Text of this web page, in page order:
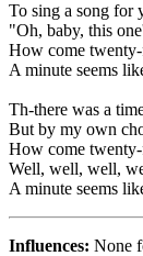
To sing a song for
"Oh, baby, this
How come twenty-
A minute seems
Th-there was a
But by my own
How come twenty-
Well, well, well,
A minute seems
Influences: None